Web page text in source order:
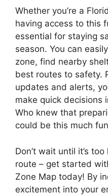
Whether you’re a
having access to this
essential for staying
season. You can
zone, find nearby
best routes to safety.
updates and alerts,
make quick decisions
Who knew that
could be this much
Don’t wait until it’s
route – get started
Zone Map today! By
excitement into your